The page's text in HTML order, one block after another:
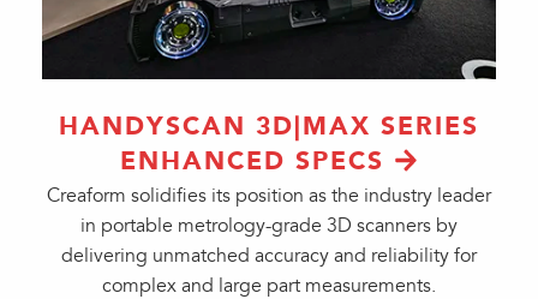
HANDYSCAN 3D|MAX SERIES
ENHANCED SPECS
Creaform solidifies its position as the industry leader
in portable metrology-grade 3D scanners by
delivering unmatched accuracy and reliability for
complex and large part measurements.